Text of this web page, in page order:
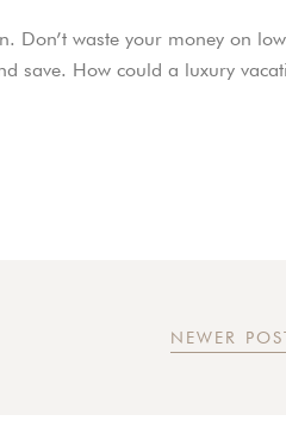
Don’t waste your money on
save. How could a luxury
NEWER